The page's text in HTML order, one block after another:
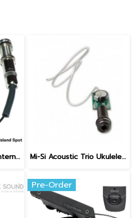
K&K Big Island Spot Internal Ukulele Pickup Mi-Si Acoustic Trio Ukulele Pickup System
Pre-Order